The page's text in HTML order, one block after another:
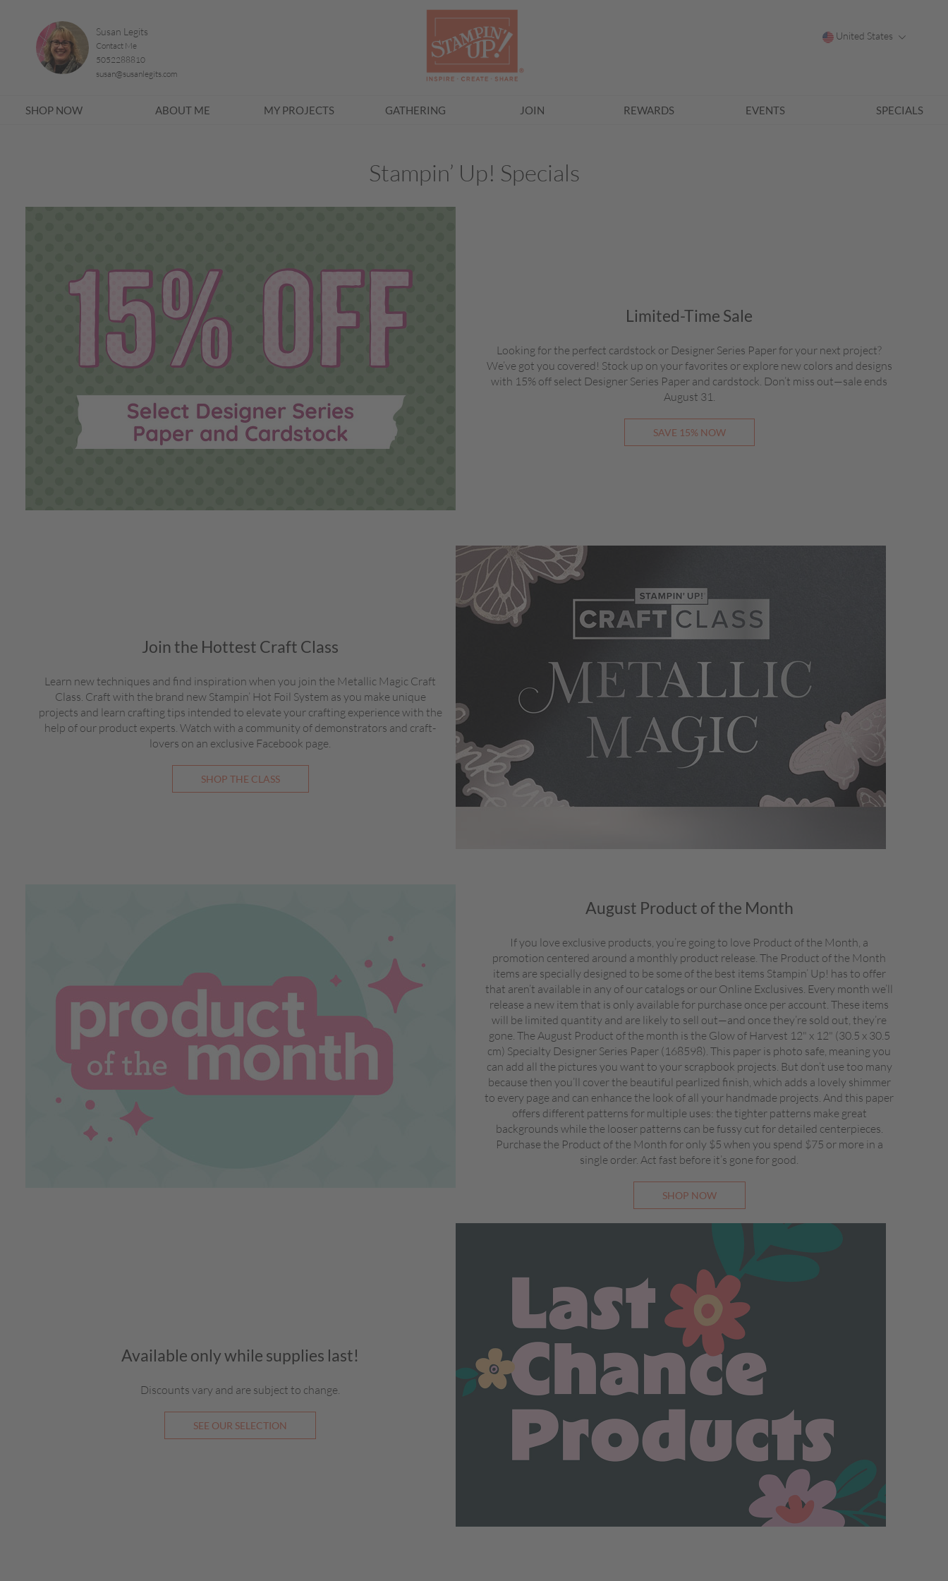
Susan Legits
Contact Me
5052288810
susan@susanlegits.com
United States
SHOP NOW ABOUT ME MY PROJECTS GATHERING JOIN REWARDS EVENTS SPECIALS
Stampin’ Up! Specials
Limited-Time Sale
Looking for the perfect cardstock or Designer Series Paper for your next project?
We’ve got you covered! Stock up on your favorites or explore new colors and designs
with 15% off select Designer Series Paper and cardstock. Don’t miss out—sale ends
August 31.
SAVE 15% NOW
Join the Hottest Craft Class
Learn new techniques and find inspiration when you join the Metallic Magic Craft
Class. Craft with the brand new Stampin’ Hot Foil System as you make unique
projects and learn crafting tips intended to elevate your crafting experience with the
help of our product experts. Watch with a community of demonstrators and craft-
lovers on an exclusive Facebook page.
SHOP THE CLASS
August Product of the Month
If you love exclusive products, you’re going to love Product of the Month, a
promotion centered around a monthly product release. The Product of the Month
items are specially designed to be some of the best items Stampin’ Up! has to offer
that aren’t available in any of our catalogs or our Online Exclusives. Every month we’ll
release a new item that is only available for purchase once per account. These items
will be limited quantity and are likely to sell out—and once they’re sold out, they’re
gone. The August Product of the month is the Glow of Harvest 12" x 12" (30.5 x 30.5
cm) Specialty Designer Series Paper (168598). This paper is photo safe, meaning you
can add all the pictures you want to your scrapbook projects. But don’t use too many
because then you’ll cover the beautiful pearlized finish, which adds a lovely shimmer
to every page and can enhance the look of all your handmade projects. And this paper
offers different patterns for multiple uses: the tighter patterns make great
backgrounds while the looser patterns can be fussy cut for detailed centerpieces.
Purchase the Product of the Month for only $5 when you spend $75 or more in a
single order. Act fast before it’s gone for good.
SHOP NOW
Available only while supplies last!
Discounts vary and are subject to change.
SEE OUR SELECTION